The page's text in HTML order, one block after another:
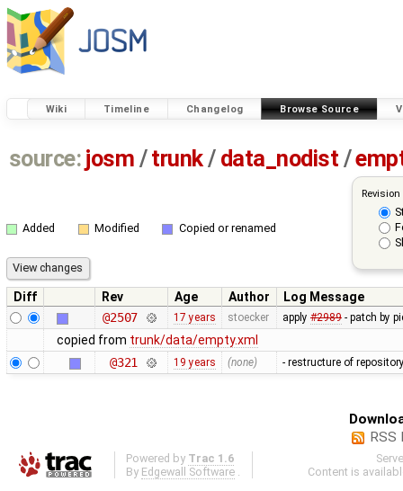
Wiki Timeline Changelog Browse Source
source: josm / trunk/ data_nodist /
Added Modified Copied or renamed
Diff Rev Age Author
Log Message
@2507
17 years stoecker apply #2989- patch by
copied from trunk/data/empty.xml
@321
19 years (none) - restructure of
RSS
Powered by Trac 1.6
By Edgewall Software
Content is